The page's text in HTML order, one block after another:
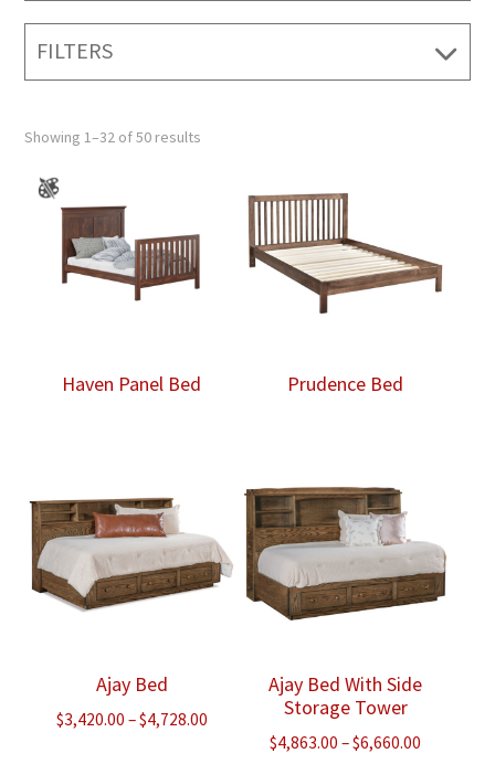
FILTERS
Showing 1–32 of 50 results
Haven Panel Bed Prudence Bed
Ajay Bed
$3,420.00 –$4,728.00Price
Ajay Bed With Side
Storage Tower
$4,863.00 –$6,660.00